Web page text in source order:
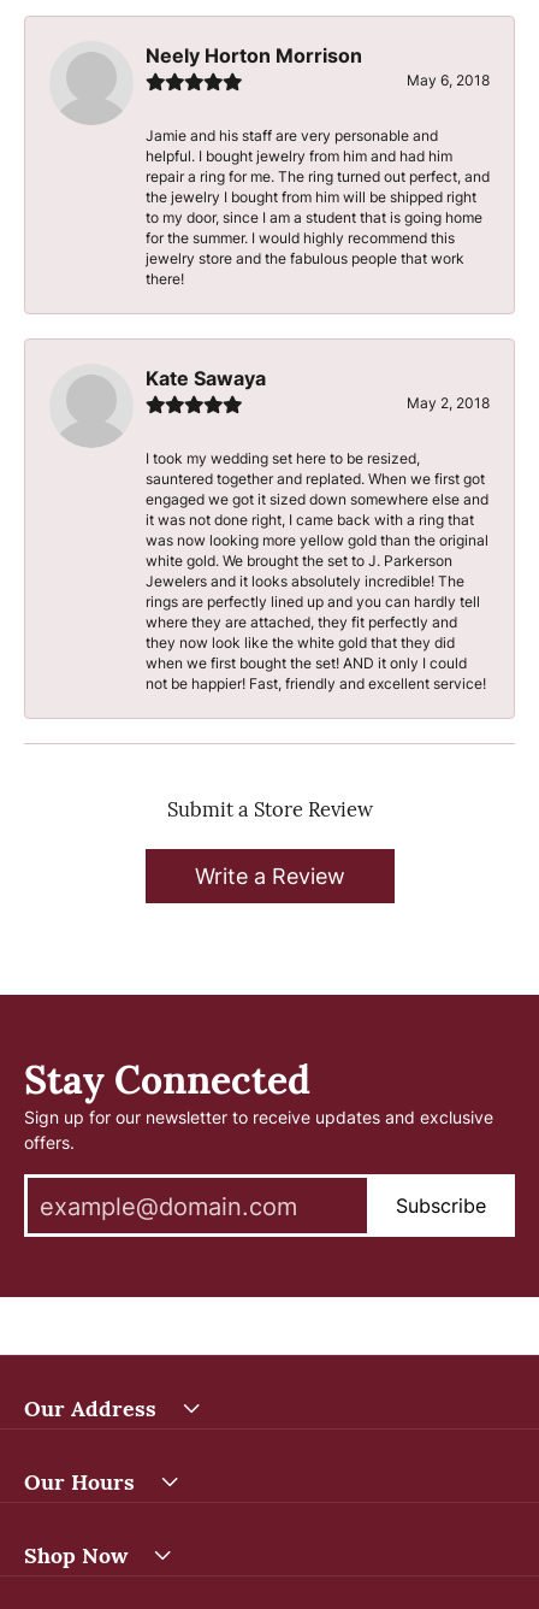
Neely Horton Morrison
May 6, 2018
Jamie and his staff are very personable and
helpful. I bought jewelry from him and had him
repair a ring for me. The ring turned out perfect, and
the jewelry I bought from him will be shipped right
to my door, since I am a student that is going home
for the summer. I would highly recommend this
jewelry store and the fabulous people that work
there!
Kate Sawaya
May 2, 2018
I took my wedding set here to be resized,
sauntered together and replated. When we first got
engaged we got it sized down somewhere else and
it was not done right, I came back with a ring that
was now looking more yellow gold than the original
white gold. We brought the set to J. Parkerson
Jewelers and it looks absolutely incredible! The
rings are perfectly lined up and you can hardly tell
where they are attached, they fit perfectly and
they now look like the white gold that they did
when we first bought the set! AND it only I could
not be happier! Fast, friendly and excellent service!
Submit a Store Review
Write a Review
Stay Connected
Sign up for our newsletter to receive updates and exclusive
offers.
Subscribe
Our Address
Our Hours
Shop Now